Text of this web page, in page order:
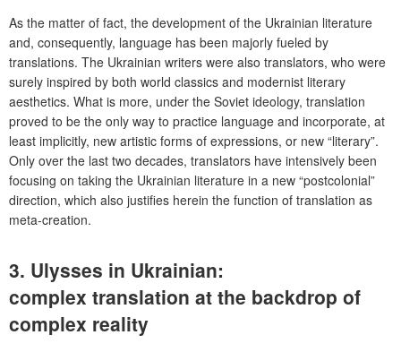
As the matter of fact, the development of the Ukrainian literature
and, consequently, language has been majorly fueled by
translations. The Ukrainian writers were also translators, who were
surely inspired by both world classics and modernist literary
aesthetics. What is more, under the Soviet ideology, translation
proved to be the only way to practice language and incorporate, at
least implicitly, new artistic forms of expressions, or new “literary”.
Only over the last two decades, translators have intensively been
focusing on taking the Ukrainian literature in a new “postcolonial”
direction, which also justifies herein the function of translation as
meta-creation.
3. Ulysses in Ukrainian:
complex translation at the backdrop of
complex reality